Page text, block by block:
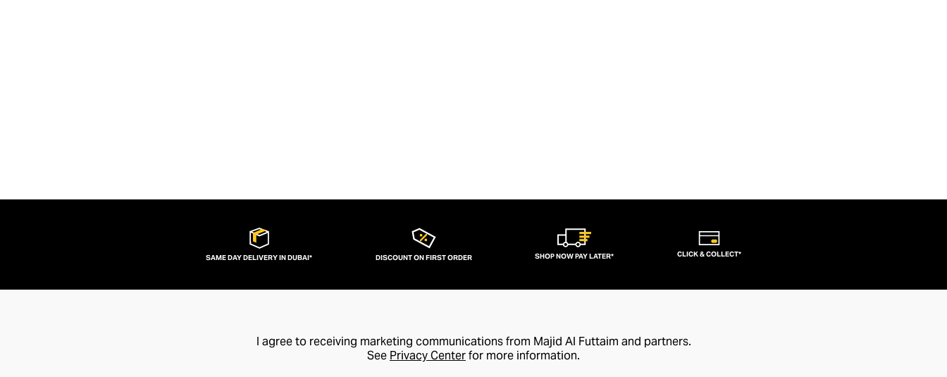
SAME DAY DELIVERY IN DUBAI* DISCOUNT ON FIRST ORDER SHOP NOW PAY LATER* CLICK & COLLECT*
I agree to receiving marketing communications from Majid Al Futtaim and partners.
See Privacy Centerfor more information.